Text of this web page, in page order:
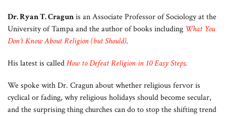
Dr. Ryan T. Cragunis an Associate Professor of Sociology at the
University of Tampa and the author of books including What You
Don’t Know About Religion (but Should).
His latest is calledHow to Defeat Religion in 10 Easy Steps.
We spoke with Dr. Cragun about whether religious fervor is
cyclical or fading, why religious holidays should become secular,
and the surprising thing churches can do to stop the shifting trend